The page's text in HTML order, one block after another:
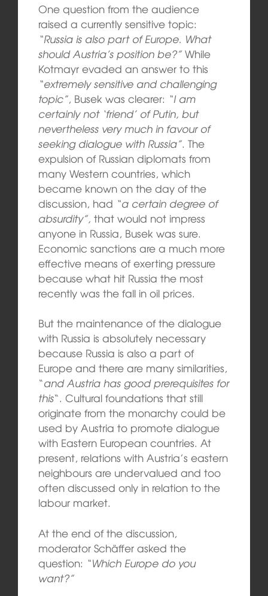
One question from the audience
raised a currently sensitive topic:
“Russia is also part of Europe. What
should Austria’s position be?”While
Kotmayr evaded an answer to this
“extremely sensitive and challenging
topic”, Busek was clearer: “I am
certainly not ‘friend’ of Putin, but
nevertheless very much in favour of
seeking dialogue with Russia”. The
expulsion of Russian diplomats from
many Western countries, which
became known on the day of the
discussion, had “a certain degree of
absurdity”, that would not impress
anyone in Russia, Busek was sure.
Economic sanctions are a much more
effective means of exerting pressure
because what hit Russia the most
recently was the fall in oil prices.
But the maintenance of the dialogue
with Russia is absolutely necessary
because Russia is also a part of
Europe and there are many similarities,
“and Austria has good prerequisites for
this“. Cultural foundations that still
originate from the monarchy could be
used by Austria to promote dialogue
with Eastern European countries. At
present, relations with Austria’s eastern
neighbours are undervalued and too
often discussed only in relation to the
labour market.
At the end of the discussion,
moderator Schäffer asked the
question: “Which Europe do you
want?”